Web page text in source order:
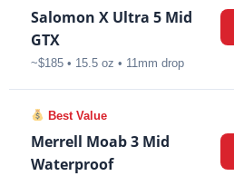
Salomon X Ultra 5 Mid
GTX
~$185 • 15.5 oz • 11mm drop
Best Value
Merrell Moab 3 Mid
Waterproof